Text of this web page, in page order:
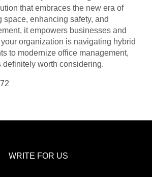
that embraces the new era of
space, enhancing safety, and
it empowers businesses and
organization is navigating hybrid
to modernize office management,
worth considering.
WRITE FOR US